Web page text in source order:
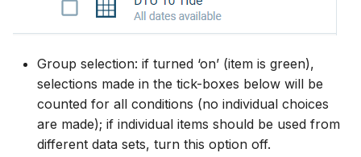
Group selection: if turned ‘on’ (item is green),
selections made in the tick-boxes below will be
counted for all conditions (no individual choices
are made); if individual items should be used from
different data sets, turn this option off.